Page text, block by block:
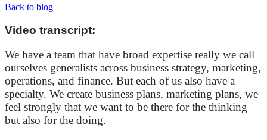
Back to blog
Video transcript:
We have a team that have broad expertise really we call
ourselves generalists across business strategy, marketing,
operations, and finance. But each of us also have a
specialty. We create business plans, marketing plans, we
feel strongly that we want to be there for the thinking
but also for the doing.